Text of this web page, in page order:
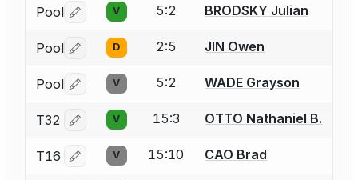
Pool Log in or create an account to report a bout
V 5:2 BRODSKY Julian
Pool Log in or create an account to report a bout
D 2:5 JIN Owen
Pool Log in or create an account to report a bout
V 5:2 WADE Grayson
T32 Log in or create an account to report a bout
V 15:3 OTTO Nathaniel B.
T16 Log in or create an account to report a bout
V 15:10 CAO Brad